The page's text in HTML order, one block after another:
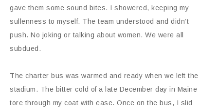
gave them some sound bites. I showered, keeping my
sullenness to myself. The team understood and didn’t
push. No joking or talking about women. We were all
subdued.
The charter bus was warmed and ready when we left the
stadium. The bitter cold of a late December day in Maine
tore through my coat with ease. Once on the bus, I slid